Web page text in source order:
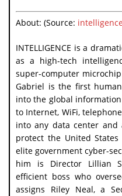
About: (Source: intelligence
INTELLIGENCE is a
as a high-tech
super-computer
Gabriel is the first
into the global
to Internet, WiFi,
into any data center
protect the United
elite government cyber-
him is Director Lillian
efficient boss who
assigns Riley Neal, a